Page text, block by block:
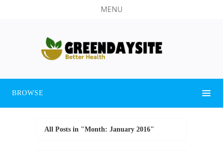
MENU
BROWSE
All Posts in "Month: January 2016"